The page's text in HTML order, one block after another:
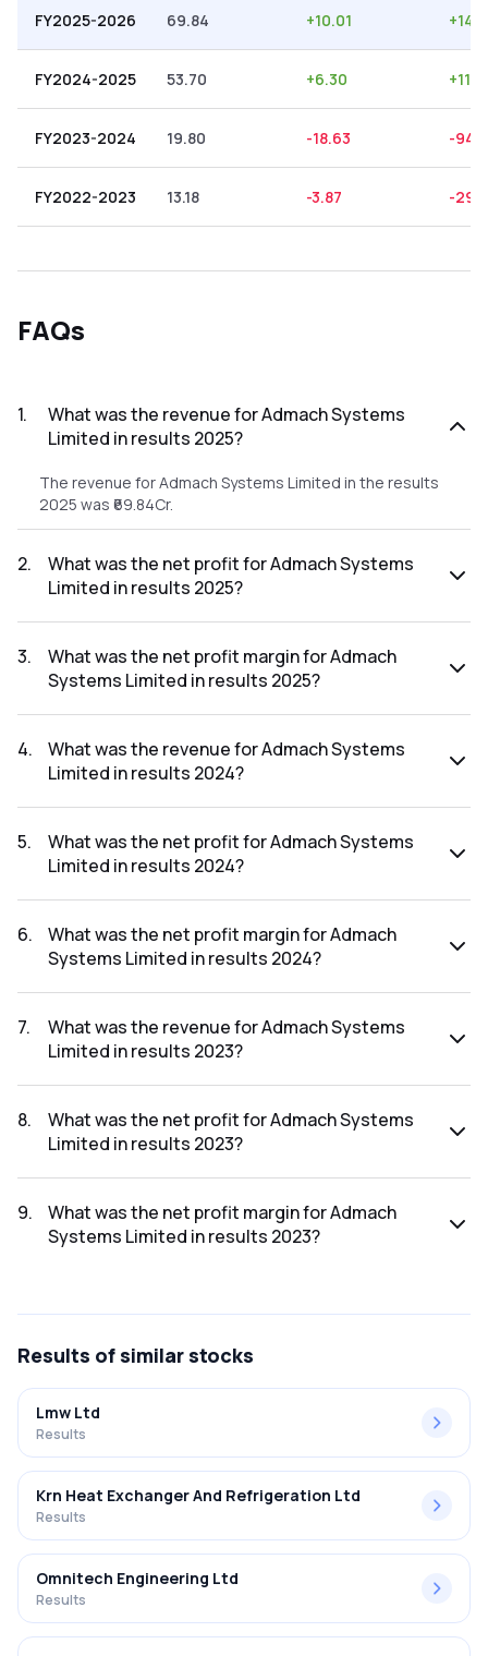
FY2025-2026 69.84 +10.01 +
FY2024-2025 53.70 +6.30 +
FY2023-2024 19.80 -18.63 -
FY2022-2023 13.18 -3.87 -
FAQs
1.
What was the revenue for Admach Systems
Limited in results 2025?
The revenue for Admach Systems Limited in the results
2025 was ₹69.84Cr.
2.
What was the net profit for Admach Systems
Limited in results 2025?
2025 was ₹10.01Cr.
3.
What was the net profit margin for Admach
Systems Limited in results 2025?
results 2025 was 14.33%.
4.
What was the revenue for Admach Systems
Limited in results 2024?
2024 was ₹53.7Cr.
5.
What was the net profit for Admach Systems
Limited in results 2024?
2024 was ₹6.3Cr.
6.
What was the net profit margin for Admach
Systems Limited in results 2024?
results 2024 was 11.73%.
7.
What was the revenue for Admach Systems
Limited in results 2023?
2023 was ₹19.8Cr.
8.
What was the net profit for Admach Systems
Limited in results 2023?
2023 was ₹-18.63Cr.
9.
What was the net profit margin for Admach
Systems Limited in results 2023?
Results of similar stocks
Lmw Ltd
Results
Krn Heat Exchanger And Refrigeration Ltd
Results
Omnitech Engineering Ltd
Results